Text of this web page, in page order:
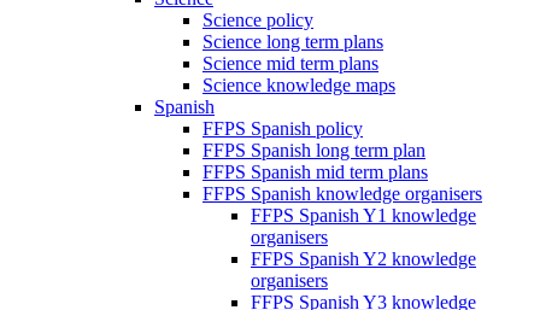
Science policy
Science long term plans
Science mid term plans
Science knowledge maps
Spanish
FFPS Spanish policy
FFPS Spanish long term plan
FFPS Spanish mid term plans
FFPS Spanish knowledge organisers
FFPS Spanish Y1 knowledge
organisers
FFPS Spanish Y2 knowledge
organisers
FFPS Spanish Y3 knowledge